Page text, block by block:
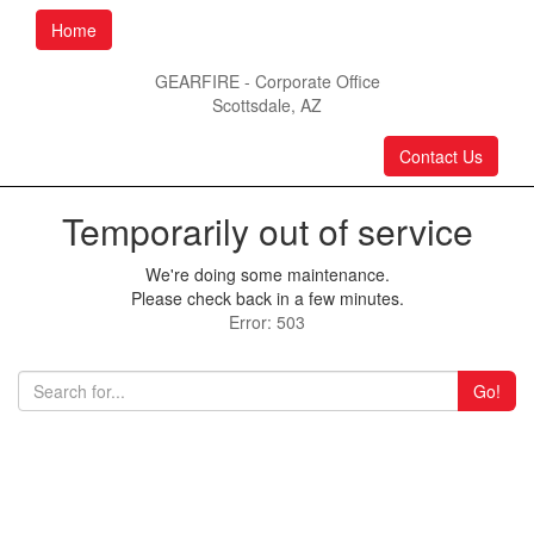
Home
GEARFIRE - Corporate Office
Scottsdale, AZ
Contact Us
Temporarily out of service
We're doing some maintenance.
Please check back in a few minutes.
Error: 503
Go!